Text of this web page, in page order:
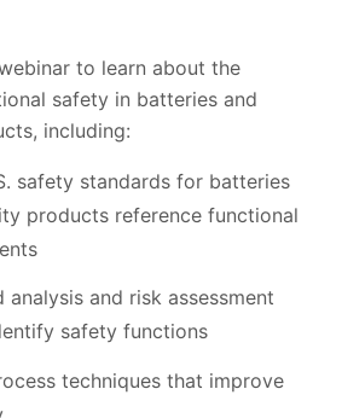
to learn about the
safety in batteries and
including:
safety standards for batteries
products reference functional
and risk assessment
safety functions
techniques that improve